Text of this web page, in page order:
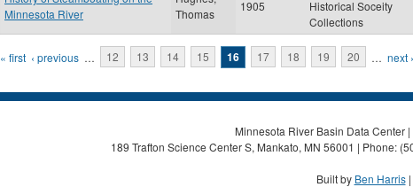
Minnesota River
Thomas
1905
Historical Soceity
Collections
Pages
« first ‹ previous … 12 13 14 15 16 17 18 19 20 … next ›
Minnesota River Basin Data Center
189 Trafton Science Center S, Mankato, MN 56001 | Phone:
Built by Ben Harris|